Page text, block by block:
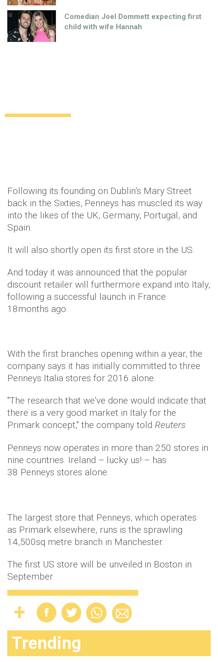
Comedian Joel Dommett expecting first
child with wife Hannah
Following its founding on Dublin’s Mary Street
back in the Sixties, Penneys has muscled its way
into the likes of the UK, Germany, Portugal, and
Spain.
It will also shortly open its first store in the US.
And today it was announced that the popular
discount retailer will furthermore expand into Italy,
following a successful launch in France
18months ago.
With the first branches opening within a year, the
company says it has initially committed to three
Penneys Italia stores for 2016 alone.
"The research that we've done would indicate that
there is a very good market in Italy for the
Primark concept," the company told Reuters.
Penneys now operates in more than 250 stores in
nine countries. Ireland – lucky us! – has
38 Penneys stores alone.
The largest store that Penneys, which operates
as Primark elsewhere, runs is the sprawling
14,500sq metre branch in Manchester.
The first US store will be unveiled in Boston in
September.
Trending